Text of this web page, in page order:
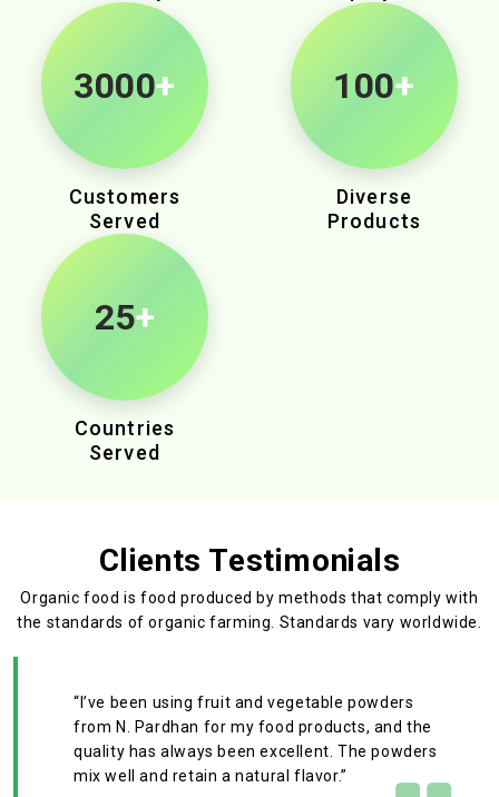
3000+
Customers
Served
100+
Diverse
Products
25+
Countries
Served
Clients Testimonials
Organic food is food produced by methods that comply with
the standards of organic farming. Standards vary worldwide.
“I’ve been using fruit and vegetable powders
from N. Pardhan for my food products, and the
quality has always been excellent. The powders
mix well and retain a natural flavor.”